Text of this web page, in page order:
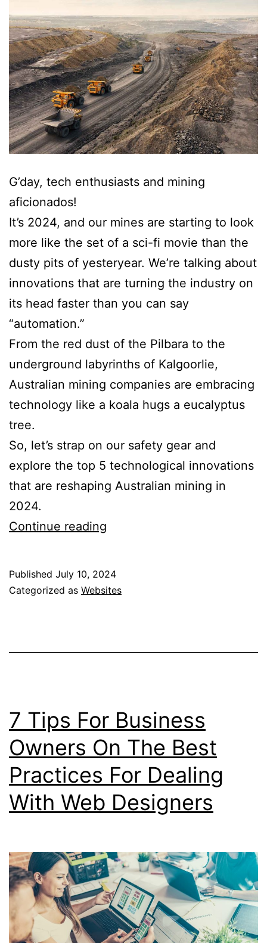
G’day, tech enthusiasts and mining
aficionados!
It’s 2024, and our mines are starting to look
more like the set of a sci-fi movie than the
dusty pits of yesteryear. We’re talking about
innovations that are turning the industry on
its head faster than you can say
“automation.”
From the red dust of the Pilbara to the
underground labyrinths of Kalgoorlie,
Australian mining companies are embracing
technology like a koala hugs a eucalyptus
tree.
So, let’s strap on our safety gear and
explore the top 5 technological innovations
that are reshaping Australian mining in
2024.
Continue reading
Innovations
Published July 10, 2024
Categorized as Websites
7 Tips For Business
Owners On The Best
Practices For Dealing
With Web Designers